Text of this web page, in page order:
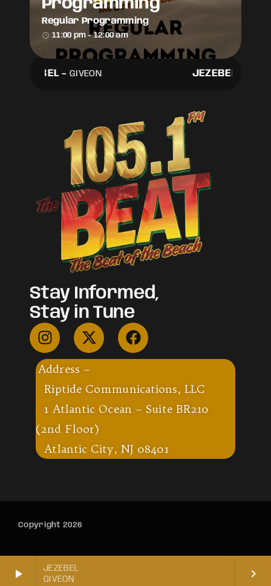
play_arrow
JEZEBEL
GIVEON
keyboard_arrow_right
Programming
Regular Programming
access_time 11:00 pm - 12:00 am
JEZEBEL-GIVEON JEZEBEL
Stay Informed,
Stay in Tune
Address –
Riptide Communications, LLC
1 Atlantic Ocean – Suite BR210
(2nd Floor)
Atlantic City, NJ 08401
Copyright 2026